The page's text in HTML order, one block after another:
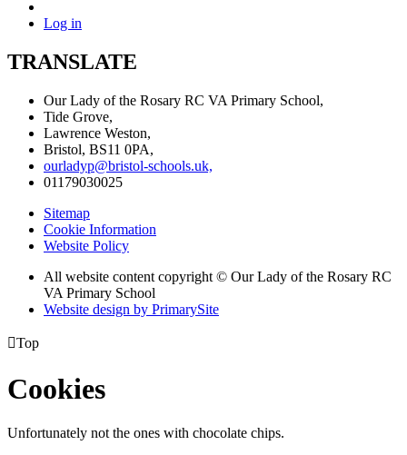
Log in
TRANSLATE
Our Lady of the Rosary RC VA Primary School,
Tide Grove,
Lawrence Weston,
Bristol, BS11 0PA,
ourladyp@bristol-schools.uk,
01179030025
Sitemap
Cookie Information
Website Policy
All website content copyright © Our Lady of the Rosary RC
VA Primary School
Website design by PrimarySite
Top
Cookies
Unfortunately not the ones with chocolate chips.